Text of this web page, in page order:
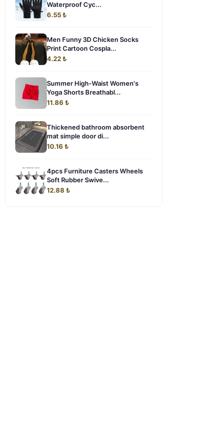
Waterproof Cyc...
6.55 ₺
Men Funny 3D Chicken Socks
Print Cartoon Cospla...
4.22 ₺
Summer High-Waist Women's
Yoga Shorts Breathabl...
11.86 ₺
Thickened bathroom absorbent
mat simple door di...
10.16 ₺
4pcs Furniture Casters Wheels
Soft Rubber Swive...
12.88 ₺